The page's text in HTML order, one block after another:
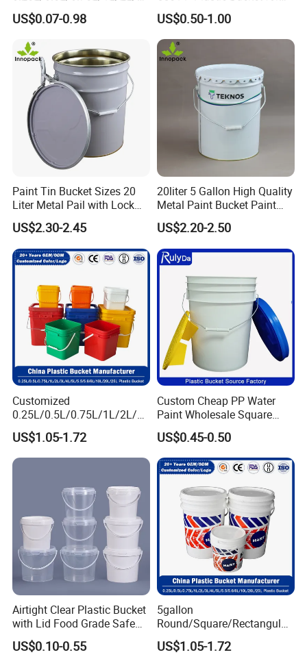
/4L/5L/5.5/5.6/6L/20L
Products Ice Cream Yogurt
PP/Plastic Bucket with Lid
US$0.07-0.98
Sealant and Adhesive
Packaging for Construction
US$0.50-1.00
Paint Tin Bucket Sizes 20
Liter Metal Pail with Lock
Ring Lid and Metal Handle
US$2.30-2.45
20liter 5 Gallon High Quality
Metal Paint Bucket Paint
Container
US$2.20-2.50
Customized
0.25L/0.5L/0.75L/1L/2L/3L
/4L/5L/5.5/5.6/6L/8L/10L/
15L/18L/20L/25L
1gal/2.5gal/3gal/3.5/5/6ga
l/7gallon Honey/Jam Paint
Manufacturer
US$1.05-1.72
Custom Cheap PP Water
Paint Wholesale Square
Food Grade 5 Gallon Plastic
Bucket Food Packaging
with Lids and Handle
Factory Price
US$0.45-0.50
Airtight Clear Plastic Bucket
with Lid Food Grade Safe
Small Plastic Container
Bucket Custom Cotton
US$0.10-0.55
5gallon
Round/Square/Rectangular
/Transparent
Chemical/Fertilizer/Honey
US$1.05-1.72